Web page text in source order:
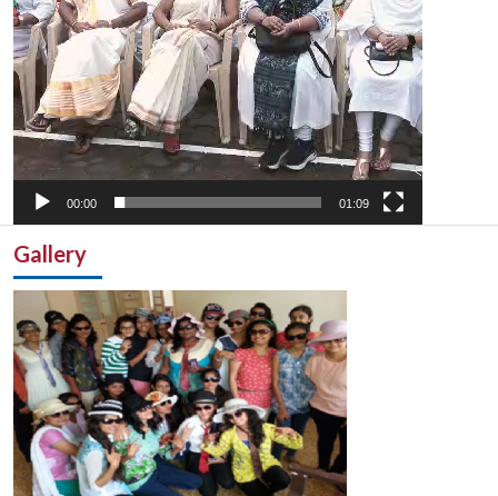
00:00 01:09
Gallery